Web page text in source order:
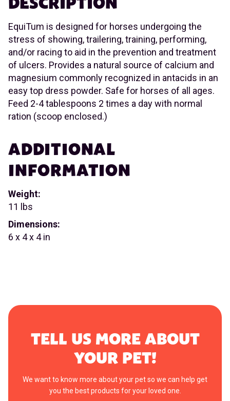
EquiTum is designed for horses undergoing the
stress of showing, trailering, training, performing,
and/or racing to aid in the prevention and treatment
of ulcers. Provides a natural source of calcium and
magnesium commonly recognized in antacids in an
easy top dress powder. Safe for horses of all ages.
Feed 2-4 tablespoons 2 times a day with normal
ration (scoop enclosed.)
ADDITIONAL
INFORMATION
Weight:
11 lbs
Dimensions:
6 x 4 x 4 in
TELL US MORE ABOUT
YOUR PET!
We want to know more about your pet so we can help get
you the best products for your loved one.